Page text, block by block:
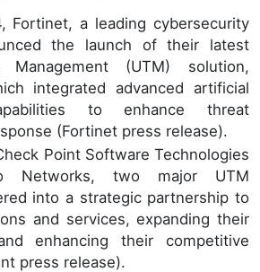
Fortinet, a leading cybersecurity
the launch of their latest
Management (UTM) solution,
integrated advanced artificial
to enhance threat
(Fortinet press release).
Point Software Technologies
Networks, two major UTM
into a strategic partnership to
and services, expanding their
enhancing their competitive
press release).